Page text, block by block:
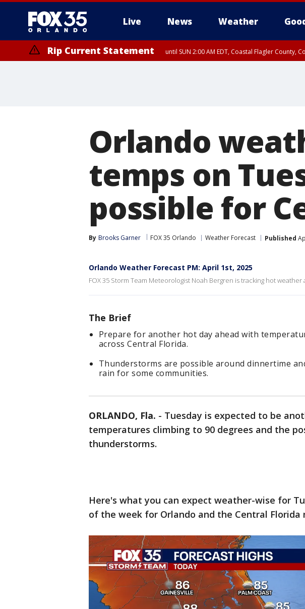
Live News Weather
Rip Current Statement until SUN 2:00 AM EDT, Coastal Flagler County,
Orlando
temps on
possible for
By Brooks Garner FOX 35 Orlando Weather Forecast Published
Orlando Weather Forecast PM: April 1st, 2025
FOX 35 Storm Team Meteorologist Noah Bergren is tracking hot
The Brief
Prepare for another hot day ahead with
across Central Florida.
Thunderstorms are possible around dinnertime
rain for some communities.
ORLANDO, Fla. - Tuesday is expected to be
temperatures climbing to 90 degrees and the
thunderstorms.
Here's what you can expect weather-wise for
of the week for Orlando and the Central Florida